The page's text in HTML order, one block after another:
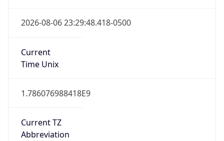
2026-08-06 23:29:48.418-0500
Current
Time Unix
1.786076988418E9
Current TZ
Abbreviation